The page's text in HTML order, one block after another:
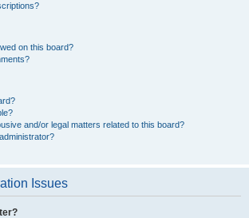
on this board?
and/or legal matters related to this board?
Issues